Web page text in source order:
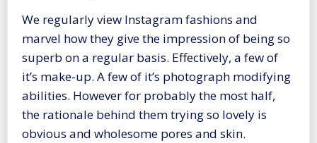
We regularly view Instagram fashions and
marvel how they give the impression of being so
superb on a regular basis. Effectively, a few of
it’s make-up. A few of it’s photograph modifying
abilities. However for probably the most half,
the rationale behind them trying so lovely is
obvious and wholesome pores and skin.